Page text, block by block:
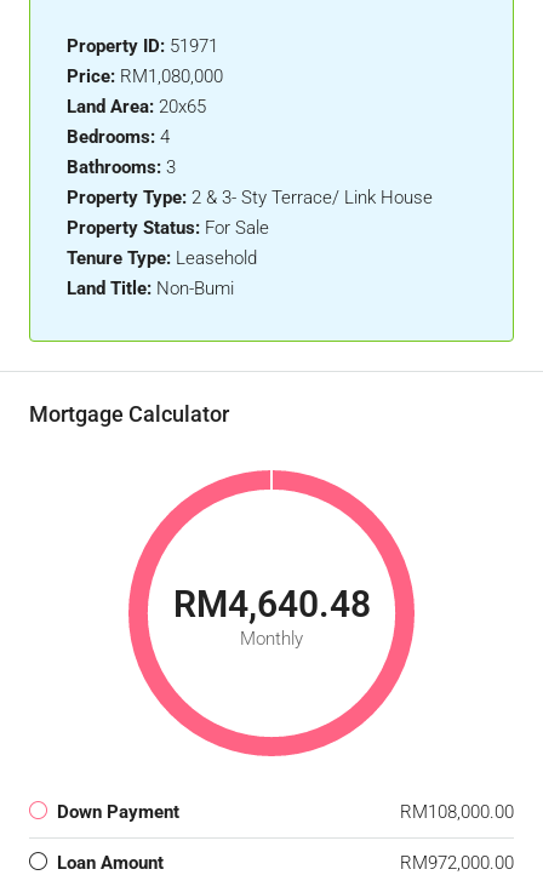
Property ID: 51971
Price: RM1,080,000
Land Area: 20x65
Bedrooms: 4
Bathrooms: 3
Property Type: 2 & 3- Sty Terrace/ Link House
Property Status: For Sale
Tenure Type: Leasehold
Land Title: Non-Bumi
Mortgage Calculator
RM4,640.48
Monthly
Down Payment RM108,000.00
Loan Amount RM972,000.00